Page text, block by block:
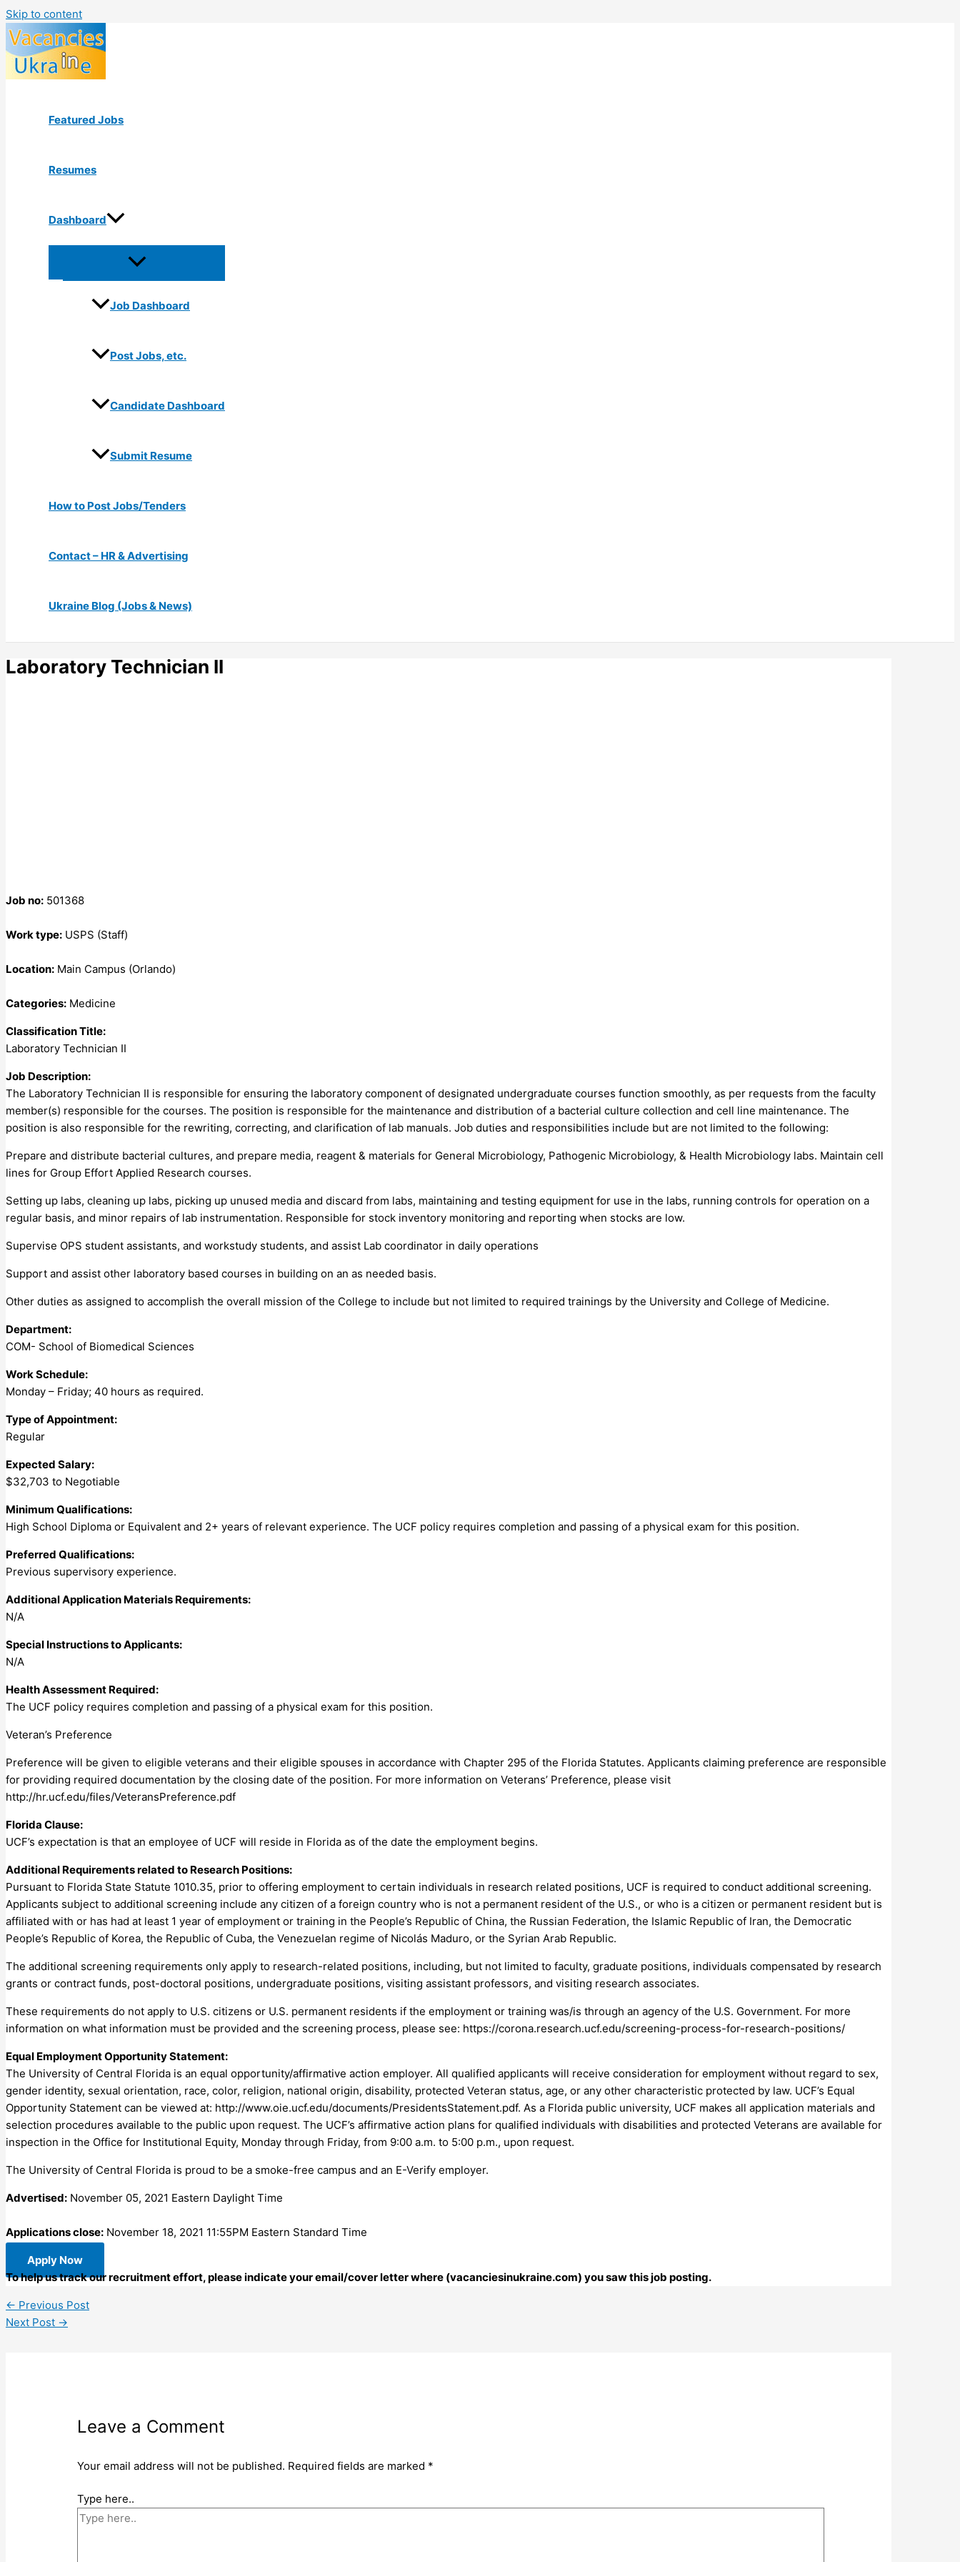
Skip to content
Featured Jobs
Resumes
Dashboard
Job Dashboard
Post Jobs, etc.
Candidate Dashboard
Submit Resume
How to Post Jobs/Tenders
Contact – HR & Advertising
Ukraine Blog (Jobs & News)
Laboratory Technician II
Job no: 501368
Work type: USPS (Staff)
Location: Main Campus (Orlando)
Categories: Medicine
Classification Title:
Laboratory Technician II
Job Description:
The Laboratory Technician II is responsible for ensuring the laboratory component of designated undergraduate courses function smoothly, as per requests from the faculty
member(s) responsible for the courses. The position is responsible for the maintenance and distribution of a bacterial culture collection and cell line maintenance. The
position is also responsible for the rewriting, correcting, and clarification of lab manuals. Job duties and responsibilities include but are not limited to the following:
Prepare and distribute bacterial cultures, and prepare media, reagent & materials for General Microbiology, Pathogenic Microbiology, & Health Microbiology labs. Maintain cell
lines for Group Effort Applied Research courses.
Setting up labs, cleaning up labs, picking up unused media and discard from labs, maintaining and testing equipment for use in the labs, running controls for operation on a
regular basis, and minor repairs of lab instrumentation. Responsible for stock inventory monitoring and reporting when stocks are low.
Supervise OPS student assistants, and workstudy students, and assist Lab coordinator in daily operations
Support and assist other laboratory based courses in building on an as needed basis.
Other duties as assigned to accomplish the overall mission of the College to include but not limited to required trainings by the University and College of Medicine.
Department:
COM- School of Biomedical Sciences
Work Schedule:
Monday – Friday; 40 hours as required.
Type of Appointment:
Regular
Expected Salary:
$32,703 to Negotiable
Minimum Qualifications:
High School Diploma or Equivalent and 2+ years of relevant experience. The UCF policy requires completion and passing of a physical exam for this position.
Preferred Qualifications:
Previous supervisory experience.
Additional Application Materials Requirements:
N/A
Special Instructions to Applicants:
N/A
Health Assessment Required:
The UCF policy requires completion and passing of a physical exam for this position.
Veteran’s Preference
Preference will be given to eligible veterans and their eligible spouses in accordance with Chapter 295 of the Florida Statutes. Applicants claiming preference are responsible
for providing required documentation by the closing date of the position. For more information on Veterans’ Preference, please visit
http://hr.ucf.edu/files/VeteransPreference.pdf
Florida Clause:
UCF’s expectation is that an employee of UCF will reside in Florida as of the date the employment begins.
Additional Requirements related to Research Positions:
Pursuant to Florida State Statute 1010.35, prior to offering employment to certain individuals in research related positions, UCF is required to conduct additional screening.
Applicants subject to additional screening include any citizen of a foreign country who is not a permanent resident of the U.S., or who is a citizen or permanent resident but is
affiliated with or has had at least 1 year of employment or training in the People’s Republic of China, the Russian Federation, the Islamic Republic of Iran, the Democratic
People’s Republic of Korea, the Republic of Cuba, the Venezuelan regime of Nicolás Maduro, or the Syrian Arab Republic.
The additional screening requirements only apply to research-related positions, including, but not limited to faculty, graduate positions, individuals compensated by research
grants or contract funds, post-doctoral positions, undergraduate positions, visiting assistant professors, and visiting research associates.
These requirements do not apply to U.S. citizens or U.S. permanent residents if the employment or training was/is through an agency of the U.S. Government. For more
information on what information must be provided and the screening process, please see: https://corona.research.ucf.edu/screening-process-for-research-positions/
Equal Employment Opportunity Statement:
The University of Central Florida is an equal opportunity/affirmative action employer. All qualified applicants will receive consideration for employment without regard to sex,
gender identity, sexual orientation, race, color, religion, national origin, disability, protected Veteran status, age, or any other characteristic protected by law. UCF’s Equal
Opportunity Statement can be viewed at: http://www.oie.ucf.edu/documents/PresidentsStatement.pdf. As a Florida public university, UCF makes all application materials and
selection procedures available to the public upon request. The UCF’s affirmative action plans for qualified individuals with disabilities and protected Veterans are available for
inspection in the Office for Institutional Equity, Monday through Friday, from 9:00 a.m. to 5:00 p.m., upon request.
The University of Central Florida is proud to be a smoke-free campus and an E-Verify employer.
Advertised: November 05, 2021 Eastern Daylight Time
Applications close: November 18, 2021 11:55PM Eastern Standard Time
Apply Now
To help us track our recruitment effort, please indicate your email/cover letter where (vacanciesinukraine.com) you saw this job posting.
← Previous Post
Next Post →
Leave a Comment
Your email address will not be published. Required fields are marked *
Type here..